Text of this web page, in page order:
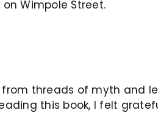
Wimpole Street.
threads of myth and
this book, I felt